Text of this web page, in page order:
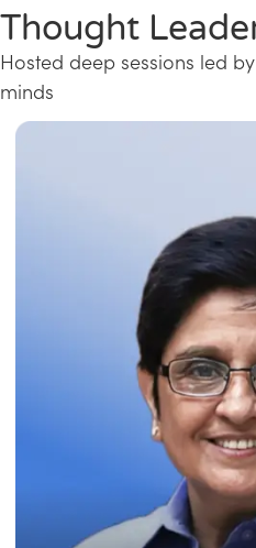
Thought
Hosted deep sessions led
minds